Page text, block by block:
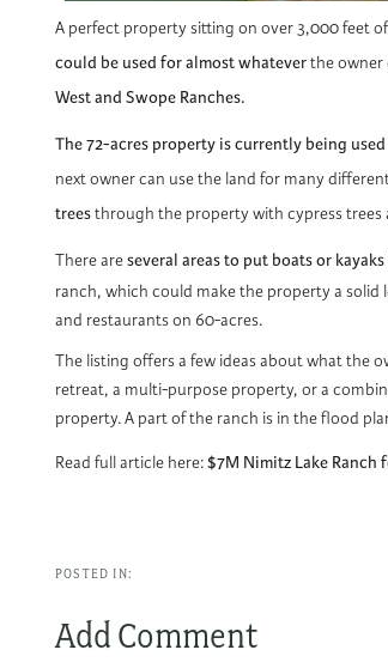
A perfect property sitting on over 3,000 feet
could be used for almost whateverthe owner
West and Swope Ranches.
The 72-acres property is currently being used
next owner can use the land for many
treesthrough the property with cypress trees
There areseveral areas to put boats or
ranch, which could make the property a
and restaurants on 60-acres.
The listing offers a few ideas about what the
retreat, a multi-purpose property, or a
property. A part of the ranch is in the flood
Read full article here:$7M Nimitz Lake
Add Comment